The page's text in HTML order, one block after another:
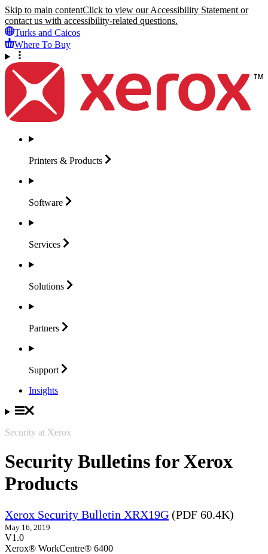
Skip to main contentClick to view our Accessibility Statement or
contact us with accessibility-related questions.
Turks and Caicos
Where To Buy
Printers & Products
Software
Services
Solutions
Partners
Support
Insights
Security at Xerox
Security Bulletins for Xerox
Products
Xerox Security Bulletin XRX19G (PDF 60.4K)
May 16, 2019
V1.0
Xerox® WorkCentre® 6400